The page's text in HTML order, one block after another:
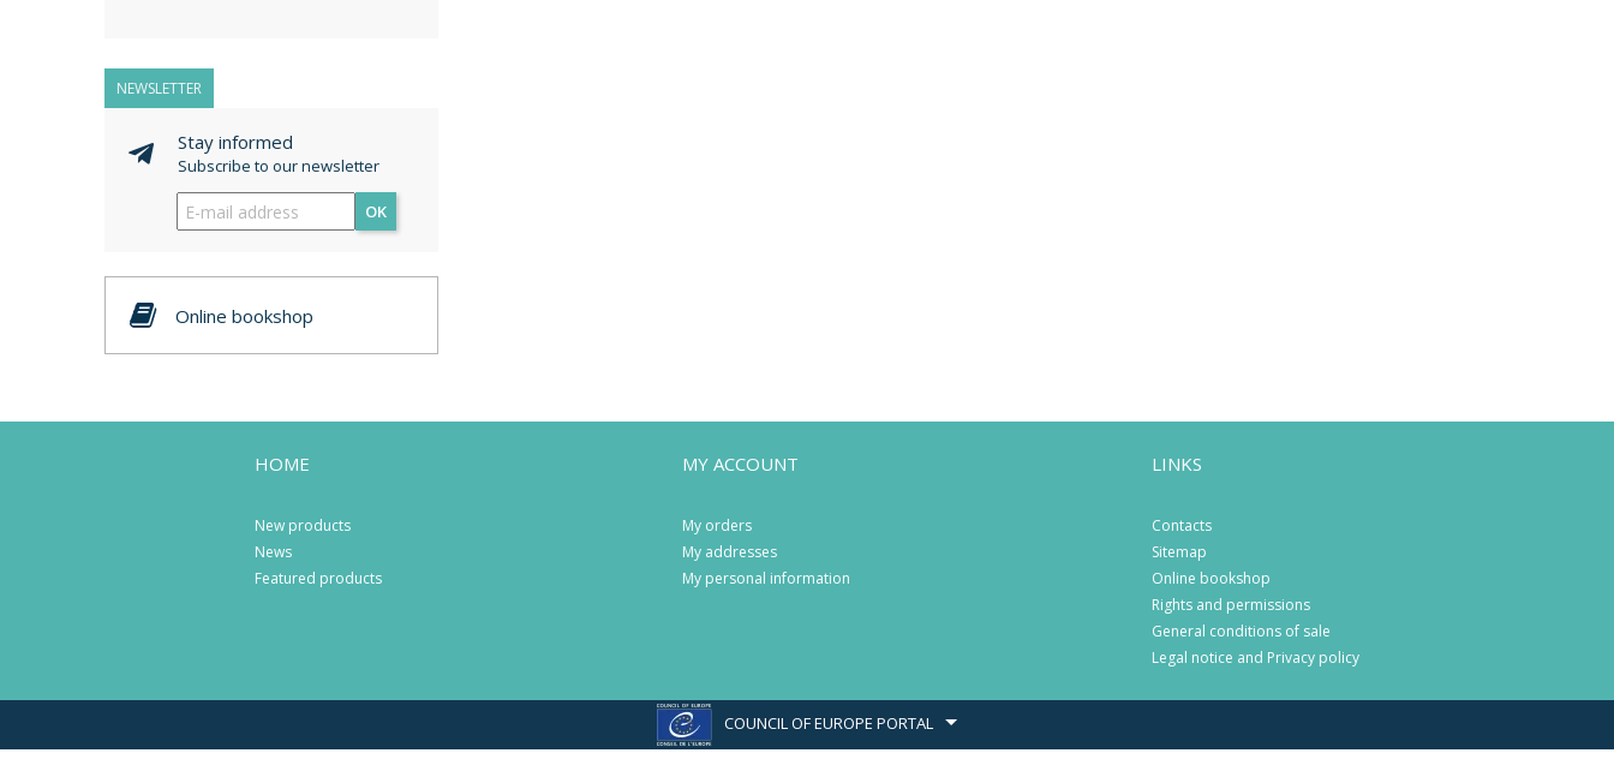
NEWSLETTER
Stay informed
Subscribe to our newsletter
OK
Online bookshop
HOME
New products
News
Featured products
MY ACCOUNT
My orders
My addresses
My personal information
LINKS
Contacts
Sitemap
Online bookshop
Rights and permissions
General conditions of sale
Legal notice and Privacy policy
COUNCIL OF EUROPE PORTAL